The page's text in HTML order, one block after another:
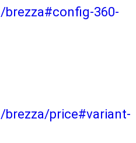
360-
price#variant-